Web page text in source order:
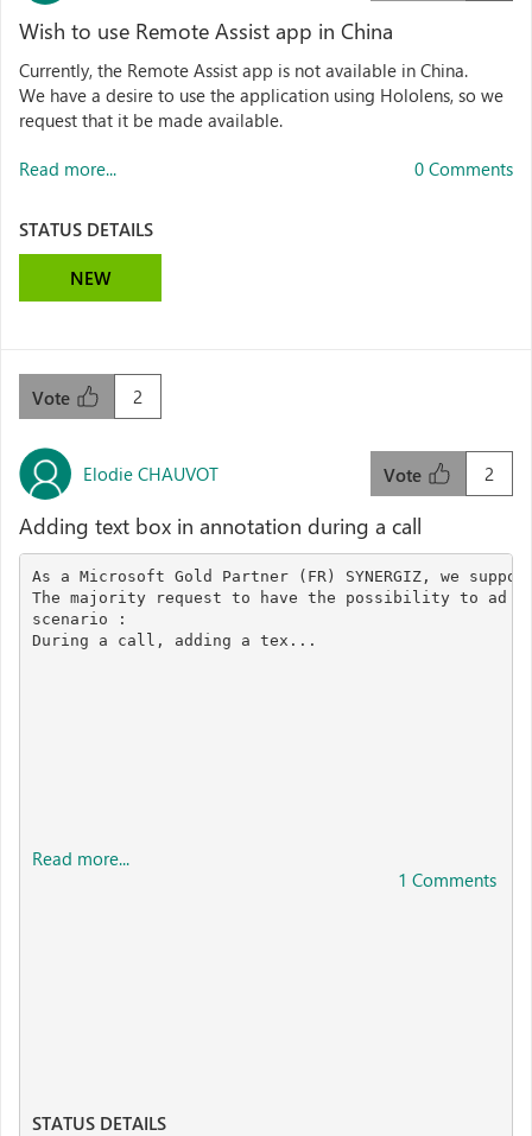
Wish to use Remote Assist app in China
Currently, the Remote Assist app is not available in China.
We have a desire to use the application using Hololens, so we
request that it be made available.
Read more... 0 Comments
STATUS DETAILS
NEW
2
Vote
Elodie CHAUVOT 2
Vote
Adding text box in annotation during a call
As a Microsoft Gold Partner (FR) SYNERGIZ, we
The majority request to have the possibility to ad
scenario :
During a call, adding a tex...
Read more...
1 Comments
STATUS DETAILS